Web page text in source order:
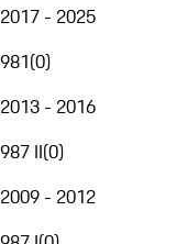
2017 - 2025
981(0)
2013 - 2016
987 II(0)
2009 - 2012